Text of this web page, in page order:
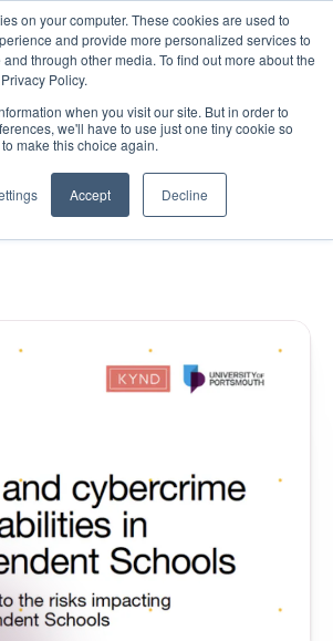
on your computer. These cookies are used to
and provide more personalized services to
through other media. To find out more about the
Policy.
when you visit our site. But in order to
we'll have to use just one tiny cookie so
make this choice again.
Accept Decline
Articles 1 min read
Fraud and cybercrime
facing the top 200 UK
Schools